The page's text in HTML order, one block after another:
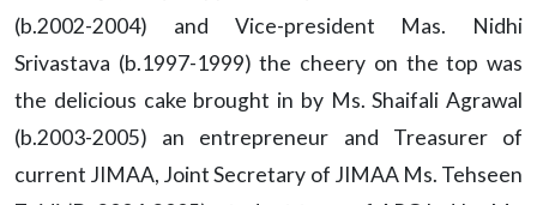
(b.2002-2004) and Vice-president Mas. Nidhi
Srivastava (b.1997-1999) the cheery on the top was
the delicious cake brought in by Ms. Shaifali Agrawal
(b.2003-2005) an entrepreneur and Treasurer of
current JIMAA, Joint Secretary of JIMAA Ms. Tehseen